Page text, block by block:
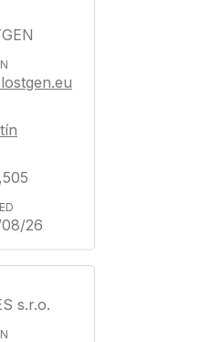
26
s.r.o.